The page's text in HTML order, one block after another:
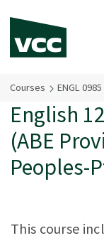
Courses ENGL 0985
English
(ABE
Peoples-
This course